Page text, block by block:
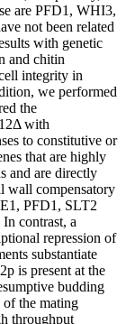
are PFD1, WHI3,
not been related
with genetic
and chitin
integrity in
we performed
the
with
to constitutive or
that are highly
and are directly
wall compensatory
PFD1, SLT2
contrast, a
repression of
substantiate
is present at the
budding
of the mating
throughput